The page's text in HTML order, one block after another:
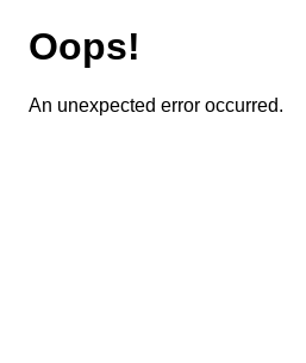
Oops!
An unexpected error occurred.